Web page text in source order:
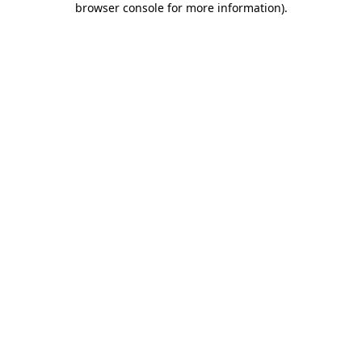
browser console for more information).